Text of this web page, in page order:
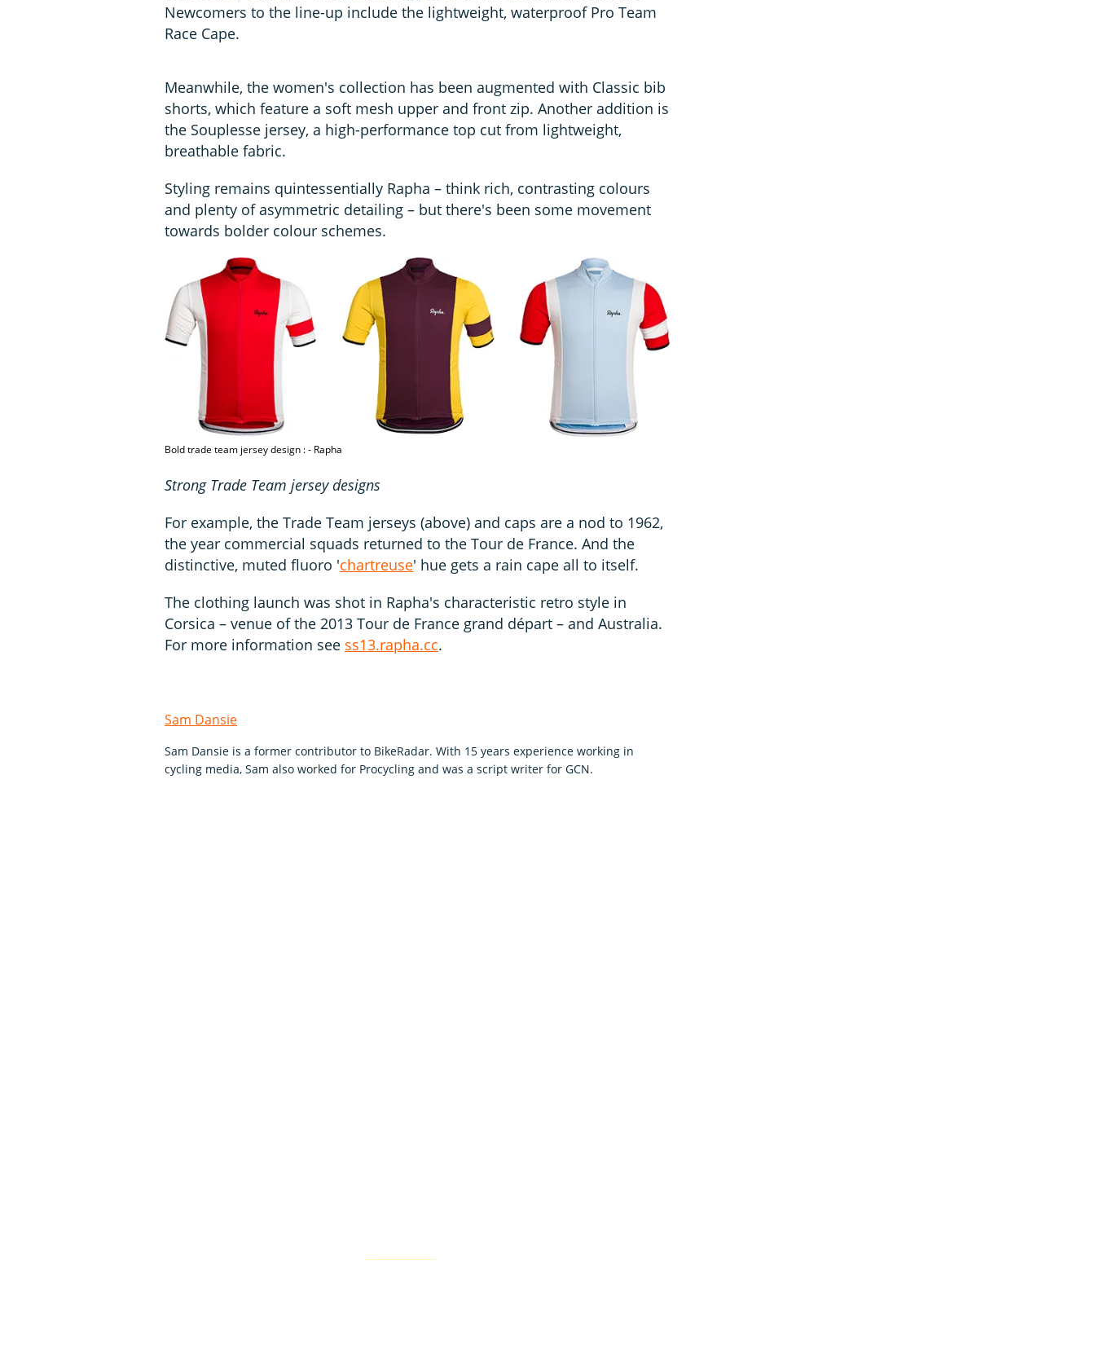
Newcomers to the line-up include the lightweight, waterproof Pro Team
Race Cape.
Meanwhile, the women's collection has been augmented with Classic bib
shorts, which feature a soft mesh upper and front zip. Another addition is
the Souplesse jersey, a high-performance top cut from lightweight,
breathable fabric.
Styling remains quintessentially Rapha – think rich, contrasting colours
and plenty of asymmetric detailing – but there's been some movement
towards bolder colour schemes.
Bold trade team jersey design : - Rapha
Strong Trade Team jersey designs
For example, the Trade Team jerseys (above) and caps are a nod to 1962,
the year commercial squads returned to the Tour de France. And the
distinctive, muted fluoro 'chartreuse' hue gets a rain cape all to itself.
The clothing launch was shot in Rapha's characteristic retro style in
Corsica – venue of the 2013 Tour de France grand départ – and Australia.
For more information see ss13.rapha.cc.
Sam Dansie
Sam Dansie is a former contributor to BikeRadar. With 15 years experience working in
cycling media, Sam also worked for Procycling and was a script writer for GCN.